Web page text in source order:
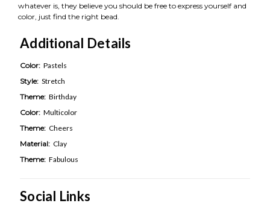
whatever is, they believe you should be free to express yourself and
color, just find the right bead.
Additional Details
Color: Pastels
Style: Stretch
Theme: Birthday
Color: Multicolor
Theme: Cheers
Material: Clay
Theme: Fabulous
Social Links